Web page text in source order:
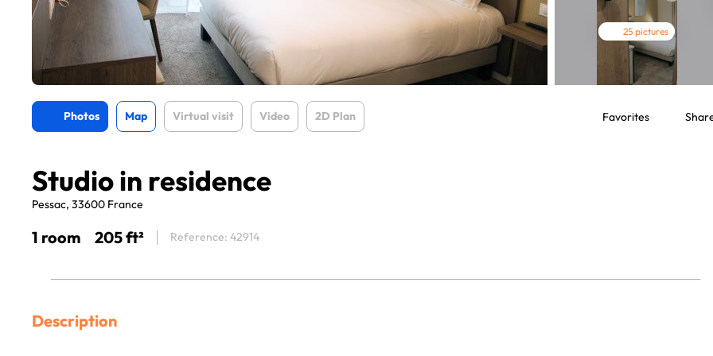
25 pictures
Photos Map Virtual visit Video 2D Plan Favorites
Studio in residence
Pessac, 33600 France
1 room 205 ft² Reference: 42914
Description